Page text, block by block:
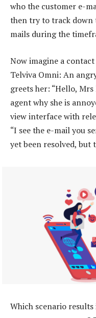
who the customer e-
then try to track down
mails during the
Now imagine a
Telviva Omni: An
greets her: “Hello,
agent why she is
view interface with
“I see the e-mail you
yet been resolved, but
Which scenario